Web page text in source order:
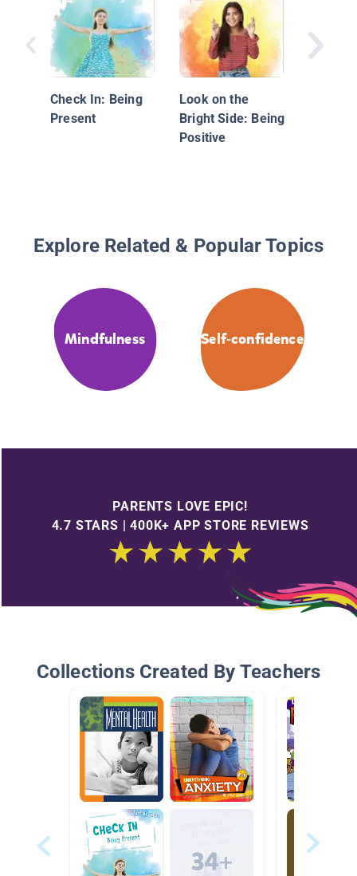
Check In: Being
Present
Look on the
Bright Side: Being
Positive
Explore Related & Popular Topics
Mindfulness Self-confidence
PARENTS LOVE EPIC!
4.7 STARS | 400K+ APP STORE REVIEWS
Collections Created By Teachers